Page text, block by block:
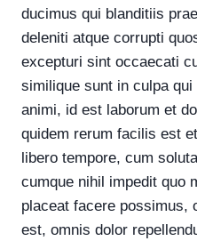
ducimus qui blanditiis
deleniti atque corrupti
excepturi sint occaecati
similique sunt in culpa
animi, id est laborum et
quidem rerum facilis est
libero tempore, cum
cumque nihil impedit quo
placeat facere possimus,
est, omnis dolor